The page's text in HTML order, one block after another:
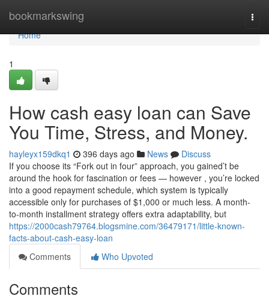
bookmarkswing
Home
Home
1
How cash easy loan can Save
You Time, Stress, and Money.
hayleyx159dkq1 396 days ago News
Discuss
If you choose its “Fork out in four” approach, you gained’t be
around the hook for fascination or fees — however , you’re locked
into a good repayment schedule, which system is typically
accessible only for purchases of $1,000 or much less. A month-
to-month installment strategy offers extra adaptability, but
https://2000cash79764.blogsmine.com/36479171/little-known-
facts-about-cash-easy-loan
Comments
Who Upvoted
Comments